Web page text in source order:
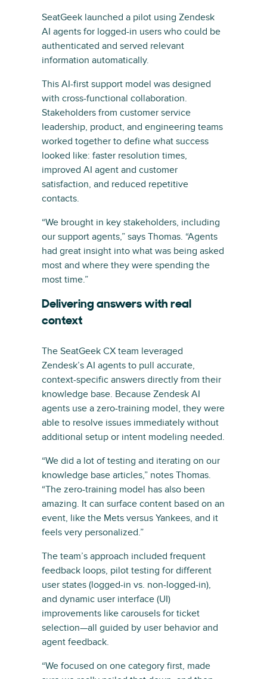
SeatGeek launched a pilot using Zendesk
AI agents for logged-in users who could be
authenticated and served relevant
information automatically.
This AI-first support model was designed
with cross-functional collaboration.
Stakeholders from customer service
leadership, product, and engineering teams
worked together to define what success
looked like: faster resolution times,
improved AI agent and customer
satisfaction, and reduced repetitive
contacts.
“We brought in key stakeholders, including
our support agents,” says Thomas. “Agents
had great insight into what was being asked
most and where they were spending the
most time.”
Delivering answers with real
context
The SeatGeek CX team leveraged
Zendesk’s AI agents to pull accurate,
context-specific answers directly from their
knowledge base. Because Zendesk AI
agents use a zero-training model, they were
able to resolve issues immediately without
additional setup or intent modeling needed.
“We did a lot of testing and iterating on our
knowledge base articles,” notes Thomas.
“The zero-training model has also been
amazing. It can surface content based on an
event, like the Mets versus Yankees, and it
feels very personalized.”
The team’s approach included frequent
feedback loops, pilot testing for different
user states (logged-in vs. non-logged-in),
and dynamic user interface (UI)
improvements like carousels for ticket
selection—all guided by user behavior and
agent feedback.
“We focused on one category first, made